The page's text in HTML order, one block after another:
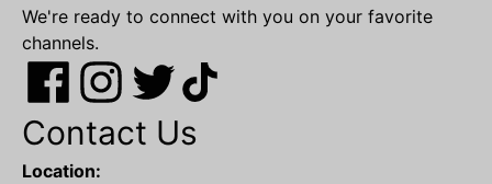
We're ready to connect with you on your favorite
channels.
Contact Us
Location: